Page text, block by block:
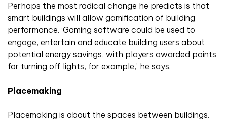
Perhaps the most radical change he predicts is that
smart buildings will allow gamification of building
performance. ‘Gaming software could be used to
engage, entertain and educate building users about
potential energy savings, with players awarded points
for turning off lights, for example,’ he says.
Placemaking
Placemaking is about the spaces between buildings.